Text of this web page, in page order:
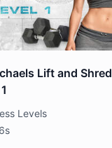
Lift and Shred
Levels